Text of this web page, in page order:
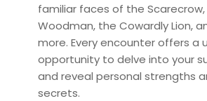
familiar faces of the Scarecrow,
Woodman, the Cowardly Lion,
more. Every encounter offers a
opportunity to delve into your
and reveal personal strengths
secrets.